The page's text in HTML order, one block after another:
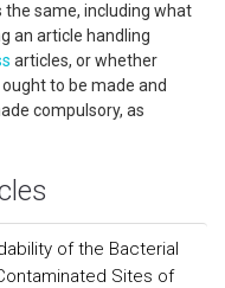
same, including what
an article handling
articles, or whether
to be made and
compulsory, as
of the Bacterial
Sites of